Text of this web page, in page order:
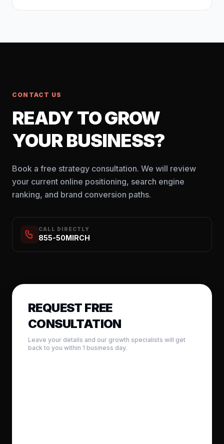
CONTACT US
READY TO GROW
YOUR BUSINESS?
Book a free strategy consultation. We will review
your current online positioning, search engine
ranking, and brand conversion paths.
CALL DIRECTLY
855-50MIRCH
REQUEST FREE
CONSULTATION
Leave your details and our growth specialists will get
back to you within 1 business day.